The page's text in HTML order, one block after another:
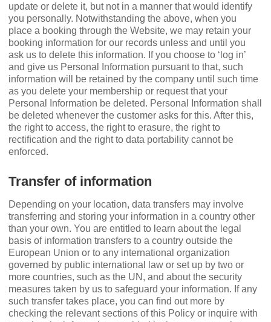
update or delete it, but not in a manner that would identify
you personally. Notwithstanding the above, when you
place a booking through the Website, we may retain your
booking information for our records unless and until you
ask us to delete this information. If you choose to ‘log in’
and give us Personal Information pursuant to that, such
information will be retained by the company until such time
as you delete your membership or request that your
Personal Information be deleted. Personal Information shall
be deleted whenever the customer asks for this. After this,
the right to access, the right to erasure, the right to
rectiﬁcation and the right to data portability cannot be
enforced.
Transfer of information
Depending on your location, data transfers may involve
transferring and storing your information in a country other
than your own. You are entitled to learn about the legal
basis of information transfers to a country outside the
European Union or to any international organization
governed by public international law or set up by two or
more countries, such as the UN, and about the security
measures taken by us to safeguard your information. If any
such transfer takes place, you can ﬁnd out more by
checking the relevant sections of this Policy or inquire with